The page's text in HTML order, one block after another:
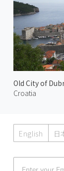
Old City of
Croatia
English 日